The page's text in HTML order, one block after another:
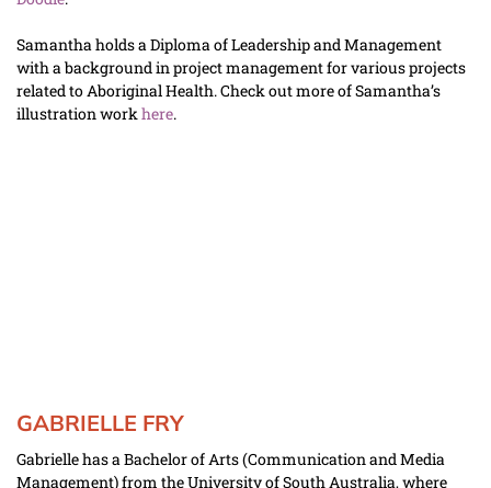
Samantha holds a Diploma of Leadership and Management
with a background in project management for various projects
related to Aboriginal Health. Check out more of Samantha’s
illustration work here.
GABRIELLE FRY
Gabrielle has a Bachelor of Arts (Communication and Media
Management) from the University of South Australia, where